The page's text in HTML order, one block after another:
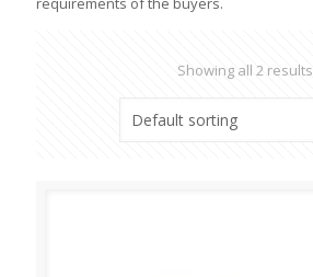
Showing all 2 results